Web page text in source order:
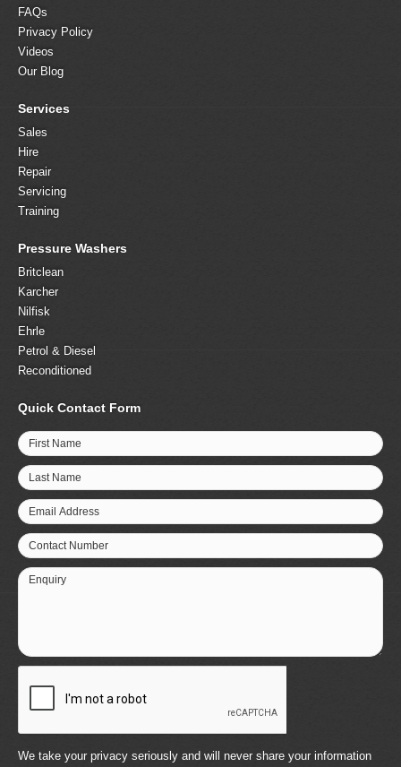
FAQs
Privacy Policy
Videos
Our Blog
Services
Sales
Hire
Repair
Servicing
Training
Pressure Washers
Britclean
Karcher
Nilfisk
Ehrle
Petrol & Diesel
Reconditioned
Quick Contact Form
First Name
Last Name
Email Address
Contact Number
Enquiry
We take your privacy seriously and will never share your information